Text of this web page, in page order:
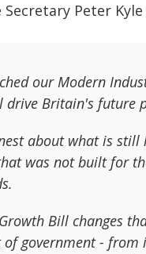
Peter Kyle
our Modern
drive Britain's future
about what is still
was not built for
Bill changes
of government -